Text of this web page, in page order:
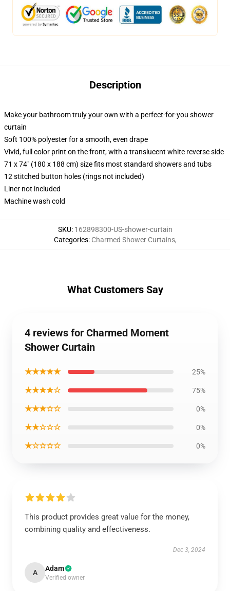
Description
Make your bathroom truly your own with a perfect-for-you shower
curtain
Soft 100% polyester for a smooth, even drape
Vivid, full color print on the front, with a translucent white reverse side
71 x 74" (180 x 188 cm) size fits most standard showers and tubs
12 stitched button holes (rings not included)
Liner not included
Machine wash cold
SKU: 162898300-US-shower-curtain
Categories: Charmed Shower Curtains,
What Customers Say
4 reviews for Charmed Moment
Shower Curtain
★★★★★ 25%
★★★★☆ 75%
★★★☆☆ 0%
★★☆☆☆ 0%
★☆☆☆☆ 0%
This product provides great value for the money,
combining quality and effectiveness.
Dec 3, 2024
A Adam
Verified owner